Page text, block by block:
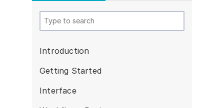
Introduction
Getting Started
Interface